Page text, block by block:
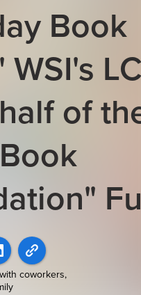
Book
of
coworkers,